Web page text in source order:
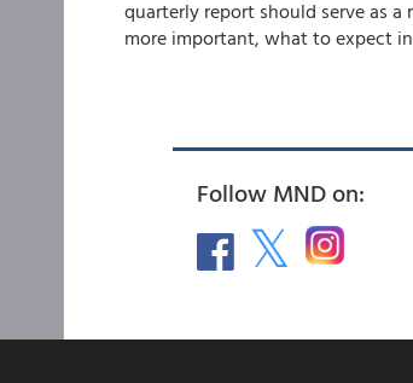
quarterly report should serve as
more important, what to expect
Follow MND on: